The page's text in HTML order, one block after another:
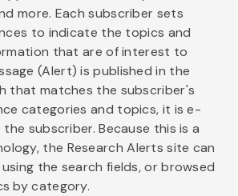
more. Each subscriber sets
to indicate the topics and
that are of interest to
(Alert) is published in the
that matches the subscriber's
categories and topics, it is e-
subscriber. Because this is a
the Research Alerts site can
the search fields, or browsed
by category.